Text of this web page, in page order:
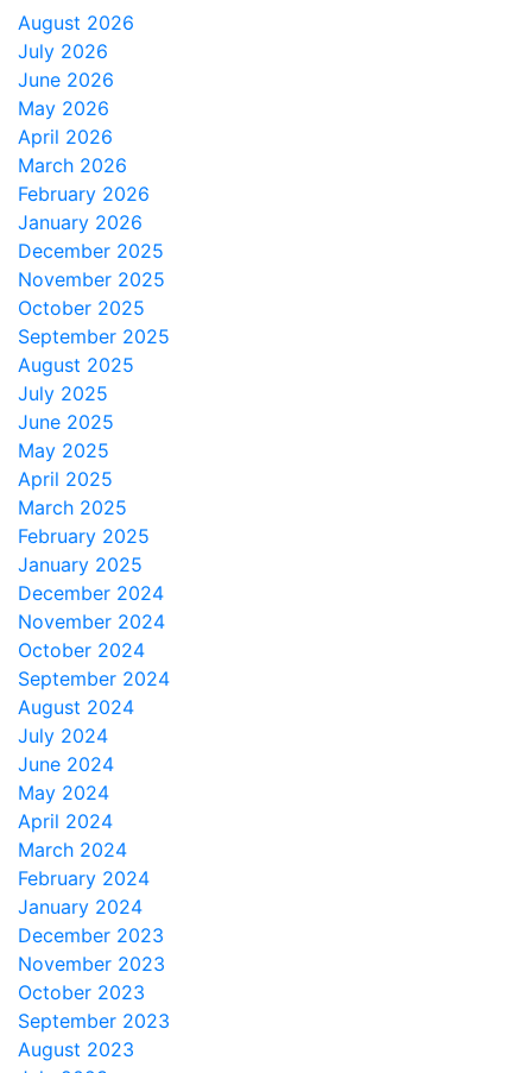
August 2026
July 2026
June 2026
May 2026
April 2026
March 2026
February 2026
January 2026
December 2025
November 2025
October 2025
September 2025
August 2025
July 2025
June 2025
May 2025
April 2025
March 2025
February 2025
January 2025
December 2024
November 2024
October 2024
September 2024
August 2024
July 2024
June 2024
May 2024
April 2024
March 2024
February 2024
January 2024
December 2023
November 2023
October 2023
September 2023
August 2023